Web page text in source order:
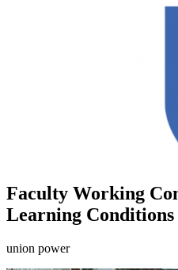
Faculty Working
Learning Conditions
union power